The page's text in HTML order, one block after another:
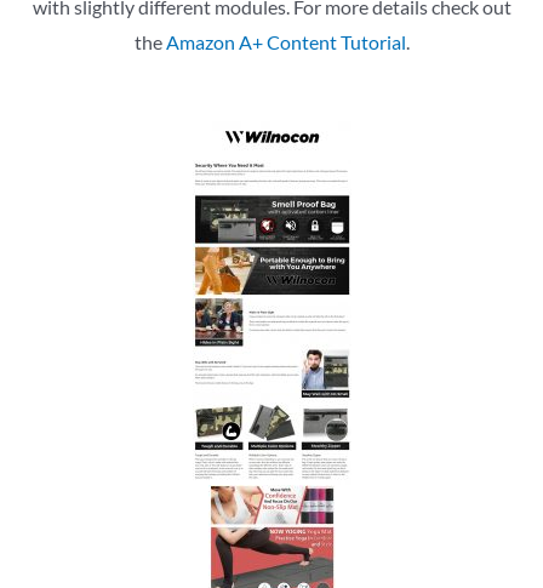
with slightly different modules. For more details check out
theAmazon A+ Content Tutorial.